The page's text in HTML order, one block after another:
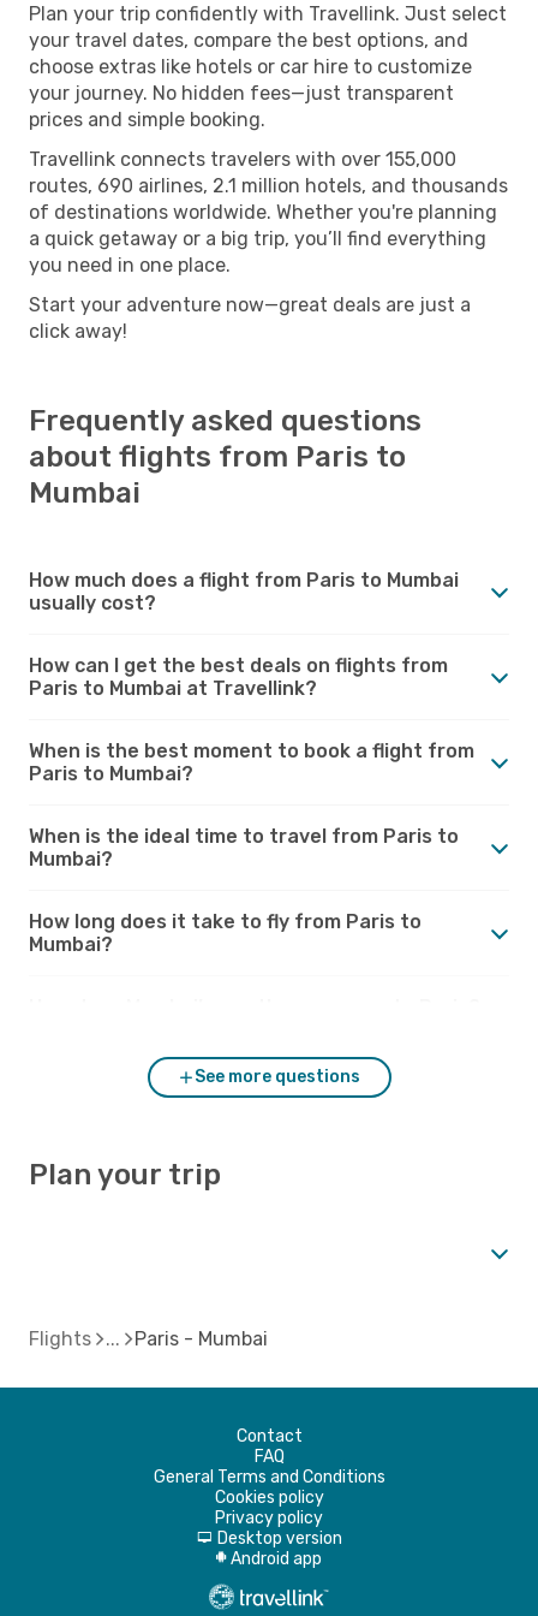
Plan your trip confidently with Travellink. Just select
your travel dates, compare the best options, and
choose extras like hotels or car hire to customize
your journey. No hidden fees—just transparent
prices and simple booking.
Travellink connects travelers with over 155,000
routes, 690 airlines, 2.1 million hotels, and thousands
of destinations worldwide. Whether you're planning
a quick getaway or a big trip, you’ll find everything
you need in one place.
Start your adventure now—great deals are just a
click away!
Frequently asked questions
about flights from Paris to
Mumbai
How much does a flight from Paris to Mumbai
usually cost?
How can I get the best deals on flights from
Paris to Mumbai at Travellink?
When is the best moment to book a flight from
Paris to Mumbai?
When is the ideal time to travel from Paris to
Mumbai?
How long does it take to fly from Paris to
Mumbai?
See more questions
Plan your trip
Flights Paris - Mumbai
Contact
FAQ
General Terms and Conditions
Cookies policy
Privacy policy
d Desktop version
A Android app